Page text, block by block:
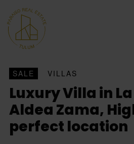
SALE VILLAS
Luxury Villa in
Aldea Zama,
perfect location